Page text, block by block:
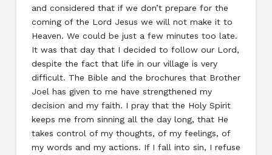
and considered that if we don’t prepare for the
coming of the Lord Jesus we will not make it to
Heaven. We could be just a few minutes too late.
It was that day that I decided to follow our Lord,
despite the fact that life in our village is very
difficult. The Bible and the brochures that Brother
Joel has given to me have strengthened my
decision and my faith. I pray that the Holy Spirit
keeps me from sinning all the day long, that He
takes control of my thoughts, of my feelings, of
my words and my actions. If I fall into sin, I refuse